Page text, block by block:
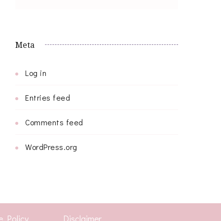
Meta
Log in
Entries feed
Comments feed
WordPress.org
Policy Disclaimer